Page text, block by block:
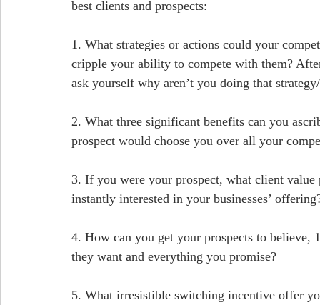
best clients and prospects:
1. What strategies or actions could your
cripple your ability to compete with them?
ask yourself why aren’t you doing that
2. What three significant benefits can you
prospect would choose you over all your
3. If you were your prospect, what client
instantly interested in your businesses’
4. How can you get your prospects to
they want and everything you promise?
5. What irresistible switching incentive offer